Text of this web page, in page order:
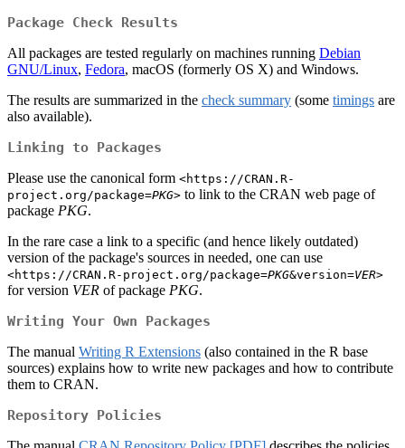
Package Check Results
All packages are tested regularly on machines running Debian
GNU/Linux, Fedora, macOS (formerly OS X) and Windows.
The results are summarized in the check summary (some timings are
also available).
Linking to Packages
Please use the canonical form <https://CRAN.R-
project.org/package=PKG> to link to the CRAN web page of
package PKG.
In the rare case a link to a specific (and hence likely outdated)
version of the package's sources in needed, one can use
<https://CRAN.R-project.org/package=PKG&version=VER>
for version VER of package PKG.
Writing Your Own Packages
The manual Writing R Extensions (also contained in the R base
sources) explains how to write new packages and how to contribute
them to CRAN.
Repository Policies